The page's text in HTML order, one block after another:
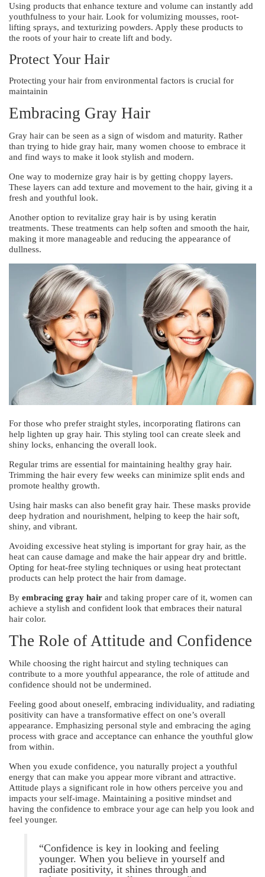
Using products that enhance texture and volume can instantly add
youthfulness to your hair. Look for volumizing mousses, root-
lifting sprays, and texturizing powders. Apply these products to
the roots of your hair to create lift and body.
Protect Your Hair
Protecting your hair from environmental factors is crucial for
maintainin
Embracing Gray Hair
Gray hair can be seen as a sign of wisdom and maturity. Rather
than trying to hide gray hair, many women choose to embrace it
and find ways to make it look stylish and modern.
One way to modernize gray hair is by getting choppy layers.
These layers can add texture and movement to the hair, giving it a
fresh and youthful look.
Another option to revitalize gray hair is by using keratin
treatments. These treatments can help soften and smooth the hair,
making it more manageable and reducing the appearance of
dullness.
For those who prefer straight styles, incorporating flatirons can
help lighten up gray hair. This styling tool can create sleek and
shiny locks, enhancing the overall look.
Regular trims are essential for maintaining healthy gray hair.
Trimming the hair every few weeks can minimize split ends and
promote healthy growth.
Using hair masks can also benefit gray hair. These masks provide
deep hydration and nourishment, helping to keep the hair soft,
shiny, and vibrant.
Avoiding excessive heat styling is important for gray hair, as the
heat can cause damage and make the hair appear dry and brittle.
Opting for heat-free styling techniques or using heat protectant
products can help protect the hair from damage.
By embracing gray hair and taking proper care of it, women can
achieve a stylish and confident look that embraces their natural
hair color.
The Role of Attitude and Confidence
While choosing the right haircut and styling techniques can
contribute to a more youthful appearance, the role of attitude and
confidence should not be undermined.
Feeling good about oneself, embracing individuality, and radiating
positivity can have a transformative effect on one’s overall
appearance. Emphasizing personal style and embracing the aging
process with grace and acceptance can enhance the youthful glow
from within.
When you exude confidence, you naturally project a youthful
energy that can make you appear more vibrant and attractive.
Attitude plays a significant role in how others perceive you and
impacts your self-image. Maintaining a positive mindset and
having the confidence to embrace your age can help you look and
feel younger.
“Confidence is key in looking and feeling
younger. When you believe in yourself and
radiate positivity, it shines through and